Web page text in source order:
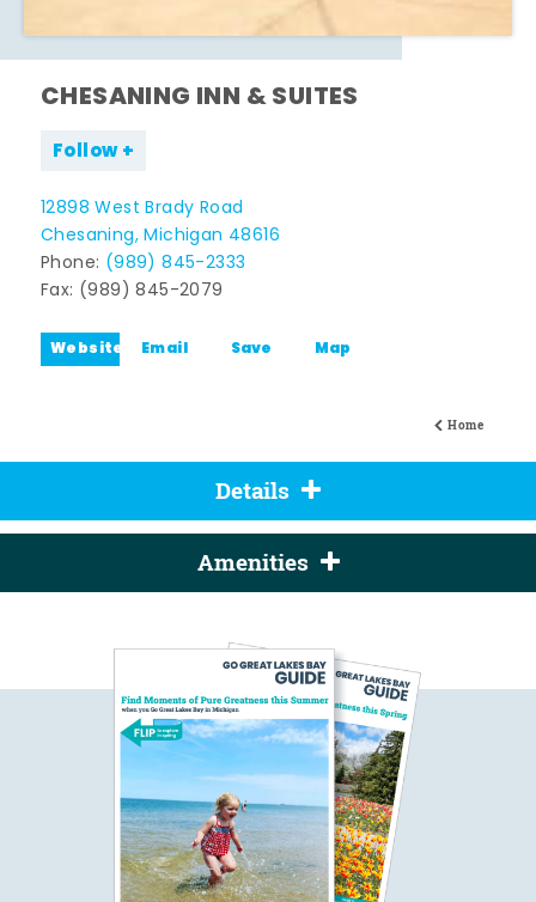
Home
CHESANING INN & SUITES
Follow
12898 West Brady Road
Chesaning, Michigan 48616
Phone: (989) 845-2333
Fax: (989) 845-2079
Website Email Save Map
Details
Amenities